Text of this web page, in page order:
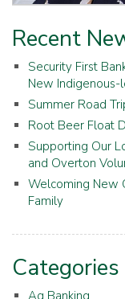
Recent
Security First
New Indigenous-
Summer Road
Root Beer Float
Supporting Our
and Overton
Welcoming New
Family
Categories
Ag Banking